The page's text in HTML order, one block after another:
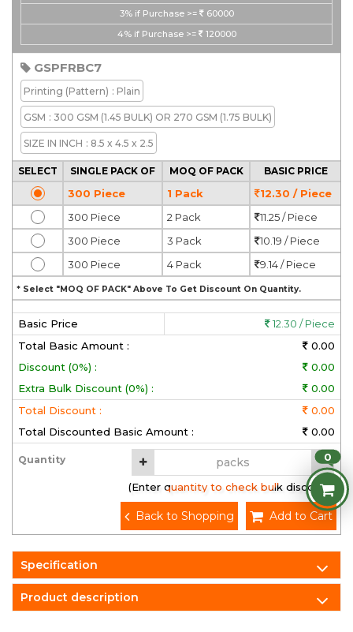
3% if Purchase >=
60000
4% if Purchase >= 120000
GSPFRBC7
Printing (Pattern) : Plain
GSM : 300 GSM (1.45 BULK) OR 270 GSM (1.75 BULK)
SIZE IN INCH : 8.5 x 4.5 x 2.5
SELECT SINGLE PACK OF MOQ OF PACK BASIC PRICE
300 Piece 1 Pack
12.30 / Piece
300 Piece
2 Pack
11.25 / Piece
300 Piece
3 Pack
10.19 / Piece
300 Piece
4 Pack 9.14 / Piece
* Select "MOQ OF PACK" Above To Get Discount On Quantity.
Basic Price
12.30 / Piece
Total Basic Amount :
0.00
Discount (0%) :
0.00
Extra Bulk Discount (0%) :
0.00
Total Discount :
0.00
Total Discounted Basic Amount :
0.00
Quantity
(Enter quantity to check bulk discount)
Add to Cart
Back to Shopping
Specification
Product description
0